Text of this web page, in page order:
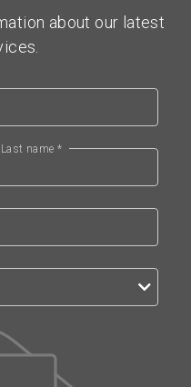
about our latest
Last name *